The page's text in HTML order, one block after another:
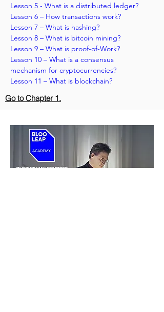
Lesson 5 - What is a distributed ledger?
Lesson 6 – How transactions work?
Lesson 7 – What is hashing?
Lesson 8 – What is bitcoin mining?
Lesson 9 – What is proof-of-Work?
Lesson 10 – What is a consensus
mechanism for cryptocurrencies?
Lesson 11 – What is blockchain?
Go to Chapter 1.